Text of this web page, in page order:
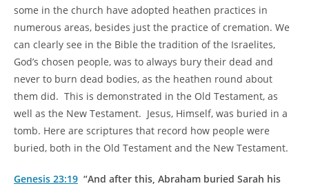
some in the church have adopted heathen practices in
numerous areas, besides just the practice of cremation. We
can clearly see in the Bible the tradition of the Israelites,
God’s chosen people, was to always bury their dead and
never to burn dead bodies, as the heathen round about
them did. This is demonstrated in the Old Testament, as
well as the New Testament. Jesus, Himself, was buried in a
tomb. Here are scriptures that record how people were
buried, both in the Old Testament and the New Testament.
Genesis 23:19 “And after this, Abraham buried Sarah his